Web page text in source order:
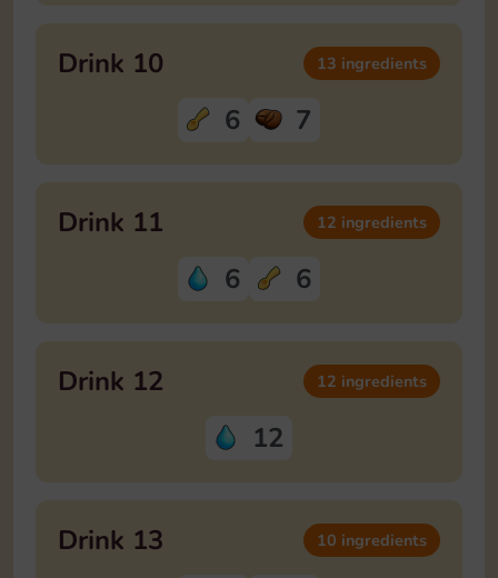
Drink 10 13 ingredients
6 7
Drink 11 12 ingredients
6 6
Drink 12 12 ingredients
12
Drink 13 10 ingredients